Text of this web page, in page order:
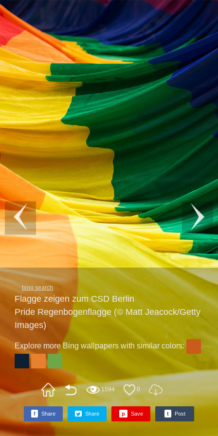
bing search
Flagge zeigen zum CSD Berlin
Pride Regenbogenflagge (© Matt Jeacock/Getty
Images)
Explore more Bing wallpapers with similar colors:
1594 0
f Share Share p Save t Post